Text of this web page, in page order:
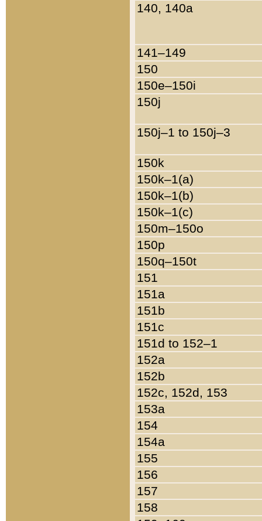
140, 140a
141–149
150
150e–150i
150j
150j–1 to 150j–3
150k
150k–1(a)
150k–1(b)
150k–1(c)
150m–150o
150p
150q–150t
151
151a
151b
151c
151d to 152–1
152a
152b
152c, 152d, 153
153a
154
154a
155
156
157
158